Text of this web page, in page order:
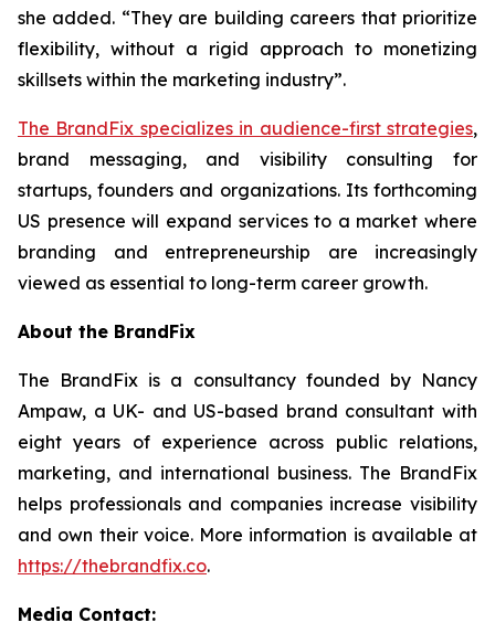
she added. “They are building careers that prioritize
flexibility, without a rigid approach to monetizing
skillsets within the marketing industry”.
The BrandFix specializes in audience-first strategies,
brand messaging, and visibility consulting for
startups, founders and organizations. Its forthcoming
US presence will expand services to a market where
branding and entrepreneurship are increasingly
viewed as essential to long-term career growth.
About the BrandFix
The BrandFix is a consultancy founded by Nancy
Ampaw, a UK- and US-based brand consultant with
eight years of experience across public relations,
marketing, and international business. The BrandFix
helps professionals and companies increase visibility
and own their voice. More information is available at
https://thebrandfix.co.
Media Contact: